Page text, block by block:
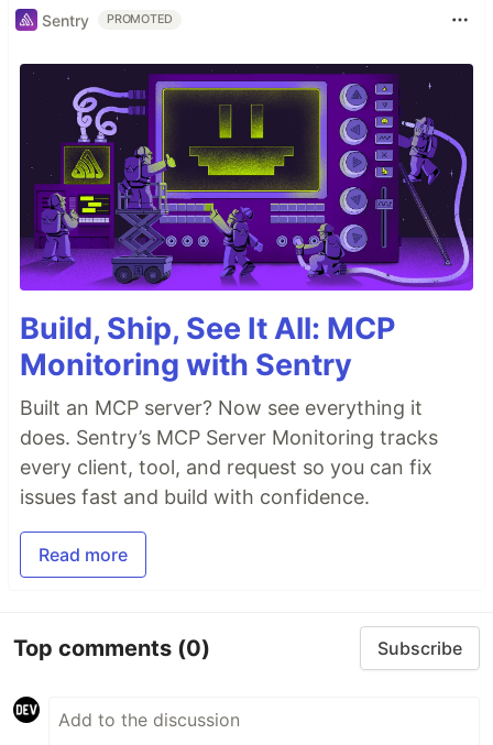
Sentry PROMOTED
Build, Ship, See It All: MCP
Monitoring with Sentry
Built an MCP server? Now see everything it
does. Sentry’s MCP Server Monitoring tracks
every client, tool, and request so you can fix
issues fast and build with confidence.
Read more
Top comments (0) Subscribe